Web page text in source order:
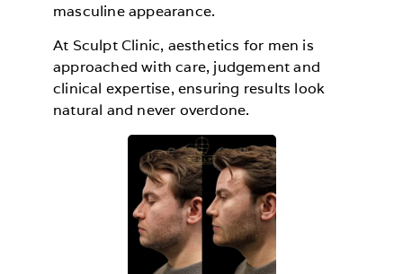
masculine appearance.
At Sculpt Clinic, aesthetics for men is
approached with care, judgement and
clinical expertise, ensuring results look
natural and never overdone.